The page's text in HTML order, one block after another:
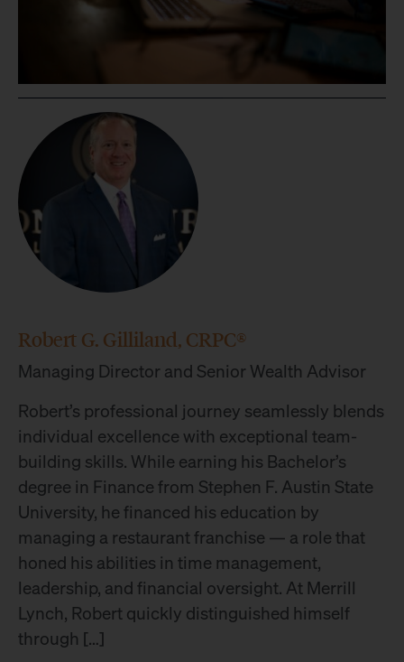
Robert G. Gilliland, CRPC®
Managing Director and Senior Wealth Advisor
Robert’s professional journey seamlessly blends
individual excellence with exceptional team-
building skills. While earning his Bachelor’s
degree in Finance from Stephen F. Austin State
University, he financed his education by
managing a restaurant franchise — a role that
honed his abilities in time management,
leadership, and financial oversight. At Merrill
Lynch, Robert quickly distinguished himself
through […]